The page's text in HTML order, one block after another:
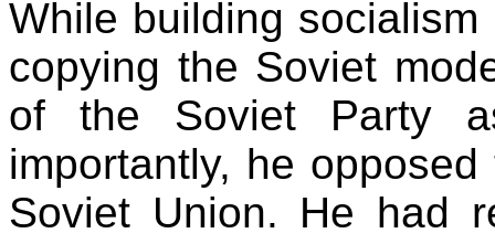
While building
copying the Soviet
of the Soviet Party
importantly, he
Soviet Union. He had